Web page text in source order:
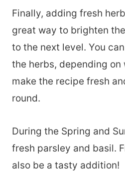
Finally, adding fresh
great way to brighten
to the next level. You
the herbs, depending on
make the recipe fresh
round.
During the Spring and
fresh parsley and basil.
also be a tasty addition!